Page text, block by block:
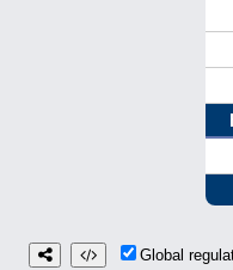
Global